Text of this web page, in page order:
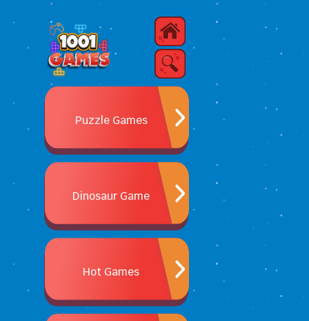
Puzzle Games
Dinosaur Game
Hot Games